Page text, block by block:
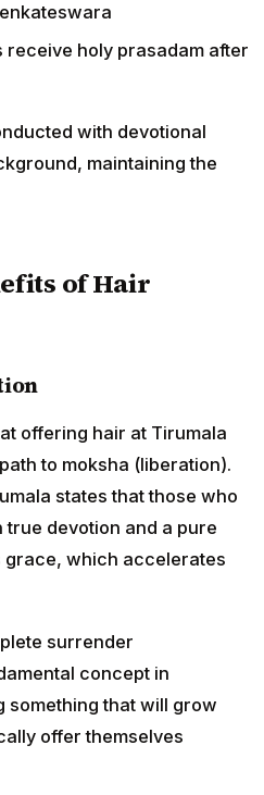
receive holy prasadam after
with devotional
maintaining the
of Hair
offering hair at Tirumala
to moksha (liberation).
states that those who
devotion and a pure
which accelerates
surrender
concept in
something that will grow
offer themselves